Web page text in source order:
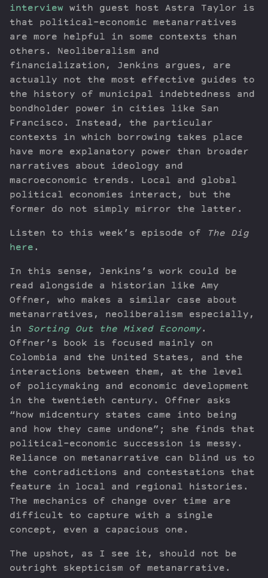
interview with guest host Astra Taylor is
that political-economic metanarratives
are more helpful in some contexts than
others. Neoliberalism and
financialization, Jenkins argues, are
actually not the most effective guides to
the history of municipal indebtedness and
bondholder power in cities like San
Francisco. Instead, the particular
contexts in which borrowing takes place
have more explanatory power than broader
narratives about ideology and
macroeconomic trends. Local and global
political economies interact, but the
former do not simply mirror the latter.
Listen to this week’s episode of
The Dig
here .
In this sense, Jenkins’s work could be
read alongside a historian like Amy
Offner, who makes a similar case about
metanarratives, neoliberalism especially,
in Sorting Out the Mixed Economy.
Offner’s book is focused mainly on
Colombia and the United States, and the
interactions between them, at the level
of policymaking and economic development
in the twentieth century. Offner asks
“how midcentury states came into being
and how they came undone”; she finds that
political-economic succession is messy.
Reliance on metanarrative can blind us to
the contradictions and contestations that
feature in local and regional histories.
The mechanics of change over time are
difficult to capture with a single
concept, even a capacious one.
The upshot, as I see it, should not be
outright skepticism of metanarrative.